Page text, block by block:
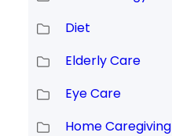
Diet
Elderly Care
Eye Care
Home Caregiving